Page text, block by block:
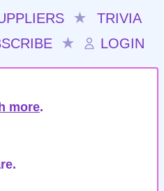
★
TRIVIA
★ LOGIN
more.